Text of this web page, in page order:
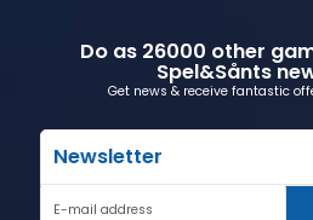
Do as 26000 other
Spel&Sånts
Get news & receive fantastic
Newsletter
E-mail address